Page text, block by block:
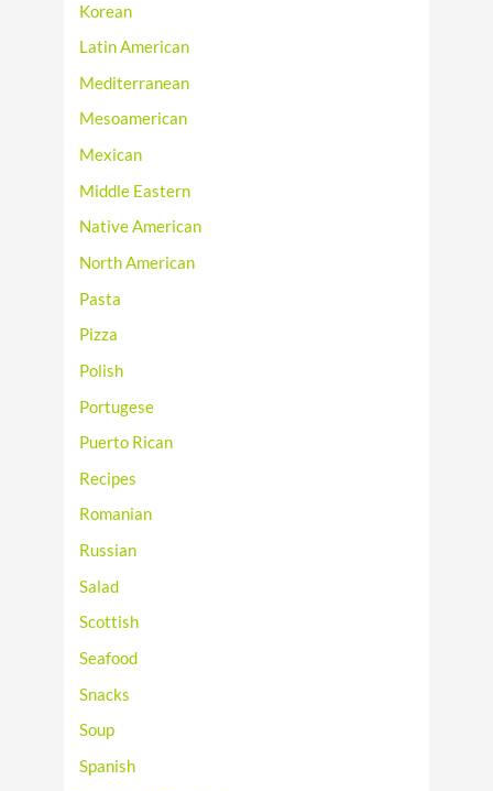
Korean
Latin American
Mediterranean
Mesoamerican
Mexican
Middle Eastern
Native American
North American
Pasta
Pizza
Polish
Portugese
Puerto Rican
Recipes
Romanian
Russian
Salad
Scottish
Seafood
Snacks
Soup
Spanish